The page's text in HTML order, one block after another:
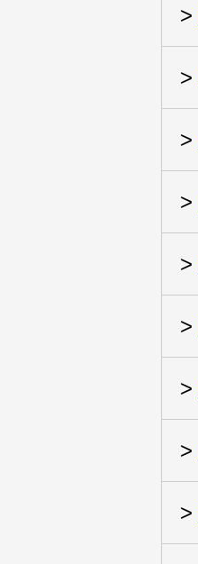
>
>
>
>
>
>
>
>
>